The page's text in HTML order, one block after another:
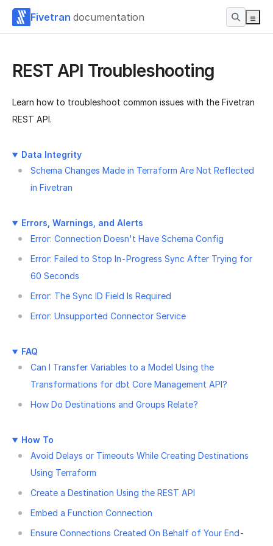
Fivetran documentation
REST API Troubleshooting
Learn how to troubleshoot common issues with the Fivetran
REST API.
Data Integrity
Schema Changes Made in Terraform Are Not Reflected
in Fivetran
Errors, Warnings, and Alerts
Error: Connection Doesn't Have Schema Config
Error: Failed to Stop In-Progress Sync After Trying for
60 Seconds
Error: The Sync ID Field Is Required
Error: Unsupported Connector Service
FAQ
Can I Transfer Variables to a Model Using the
Transformations for dbt Core Management API?
How Do Destinations and Groups Relate?
How To
Avoid Delays or Timeouts While Creating Destinations
Using Terraform
Create a Destination Using the REST API
Embed a Function Connection
Ensure Connections Created On Behalf of Your End-